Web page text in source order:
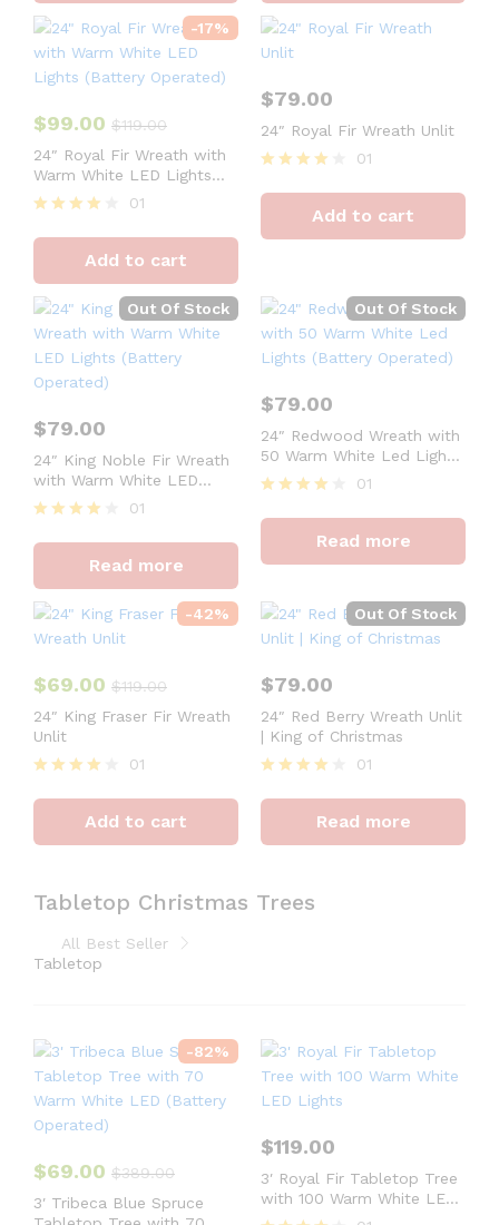
-17%
$99.00 $119.00
24″ Royal Fir Wreath with
Warm White LED Lights
(Battery Operated)
4
out of 5
01
Add to cart
$79.00
24″ Royal Fir Wreath Unlit
4
out of 5
01
Add to cart
Out Of Stock
$79.00
24″ King Noble Fir Wreath
with Warm White LED
Lights (Battery Operated)
4
01
Read more
Out Of Stock
$79.00
24″ Redwood Wreath with
50 Warm White Led Lights
(Battery Operated)
4
01
Read more
-42%
$69.00 $119.00
24″ King Fraser Fir Wreath
Unlit
4
out of 5
01
Add to cart
Out Of Stock
$79.00
24″ Red Berry Wreath Unlit
| King of Christmas
4
01
Read more
Tabletop Christmas Trees
Tabletop
All Best Seller
-82%
$69.00 $389.00
3′ Tribeca Blue Spruce
$119.00
3′ Royal Fir Tabletop Tree
with 100 Warm White LED
Lights